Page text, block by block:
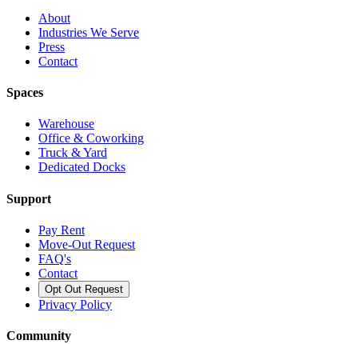
About
Industries We Serve
Press
Contact
Spaces
Warehouse
Office & Coworking
Truck & Yard
Dedicated Docks
Support
Pay Rent
Move-Out Request
FAQ's
Contact
Opt Out Request
Privacy Policy
Community